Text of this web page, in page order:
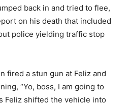
back in and tried to flee,
on his death that included
police yielding traffic stop
fired a stun gun at Feliz and
“Yo, boss, I am going to
Feliz shifted the vehicle into